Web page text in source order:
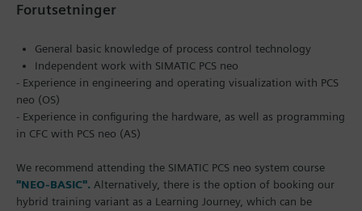
Forutsetninger
General basic knowledge of process control technology
Independent work with SIMATIC PCS neo
- Experience in engineering and operating visualization with PCS
neo (OS)
- Experience in configuring the hardware, as well as programming
in CFC with PCS neo (AS)
We recommend attending the SIMATIC PCS neo system course
"NEO-BASIC". Alternatively, there is the option of booking our
hybrid training variant as a Learning Journey, which can be